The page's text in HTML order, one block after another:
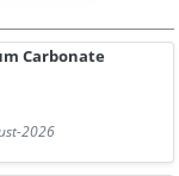
Carbonate
2026